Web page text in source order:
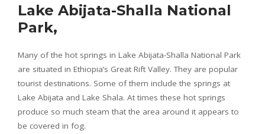
Lake Abijata-Shalla National
Park,
Many of the hot springs in Lake Abijata-Shalla National Park
are situated in Ethiopia’s Great Rift Valley. They are popular
tourist destinations. Some of them include the springs at
Lake Abijata and Lake Shala. At times these hot springs
produce so much steam that the area around it appears to
be covered in fog.